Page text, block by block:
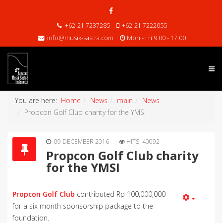
+62-21 7237285
+62-21 7222055
info@musik-sastra.com
Mon - Fri 9.00 - 17.00
You are here: Home News main
News
Propcon Golf Club charity for the YMSI
09 DECEMBER 2016 HITS: 40092
Propcon Golf Club charity
for the YMSI
Propcon Golf Club contributed Rp 100,000,000
for a six month sponsorship package to the
foundation.